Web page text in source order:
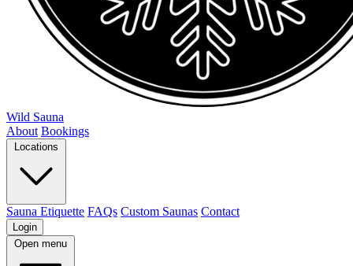
Wild Sauna
About Bookings
Locations
Sauna Etiquette FAQs Custom Saunas Contact
Login
Open menu